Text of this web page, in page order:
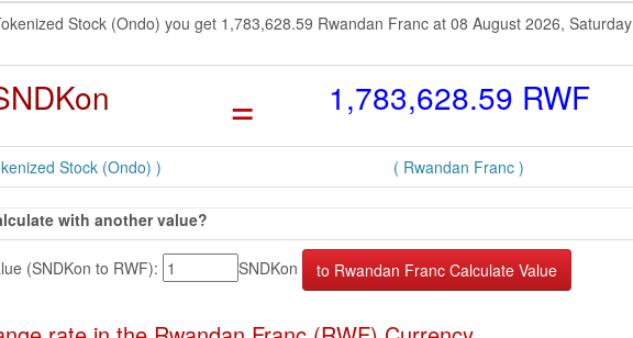
Stock (Ondo) you get 1,783,628.59 Rwandan Franc at 08 August 2026, Saturday
= 1,783,628.59 RWF
Stock (Ondo) ) ( Rwandan Franc )
with another value?
(SNDKon to RWF): SNDKon